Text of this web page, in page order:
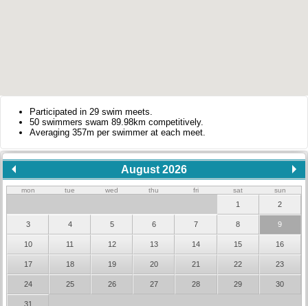
Participated in 29 swim meets.
50 swimmers swam 89.98km competitively.
Averaging 357m per swimmer at each meet.
August 2026
mon tue wed thu fri sat sun
1 2
3 4 5 6 7 8 9
10 11 12 13 14 15 16
17 18 19 20 21 22 23
24 25 26 27 28 29 30
31